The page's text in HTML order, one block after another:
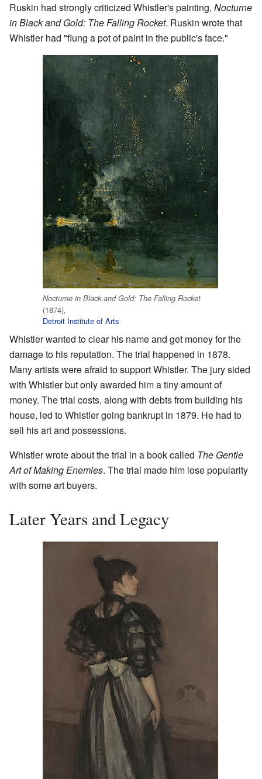
Ruskin had strongly criticized Whistler's painting, Nocturne
in Black and Gold: The Falling Rocket. Ruskin wrote that
Whistler had "flung a pot of paint in the public's face."
Nocturne in Black and Gold: The Falling Rocket
(1874),
Detroit Institute of Arts
Whistler wanted to clear his name and get money for the
damage to his reputation. The trial happened in 1878.
Many artists were afraid to support Whistler. The jury sided
with Whistler but only awarded him a tiny amount of
money. The trial costs, along with debts from building his
house, led to Whistler going bankrupt in 1879. He had to
sell his art and possessions.
Whistler wrote about the trial in a book called The Gentle
Art of Making Enemies. The trial made him lose popularity
with some art buyers.
Later Years and Legacy